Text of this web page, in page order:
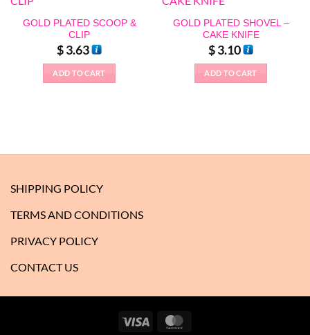
GOLD PLATED SCOOP &
CLIP
$3.63
ADD TO CART
GOLD PLATED SHOVEL –
CAKE KNIFE
$3.10
ADD TO CART
SHIPPING POLICY
TERMS AND CONDITIONS
PRIVACY POLICY
CONTACT US
Visa